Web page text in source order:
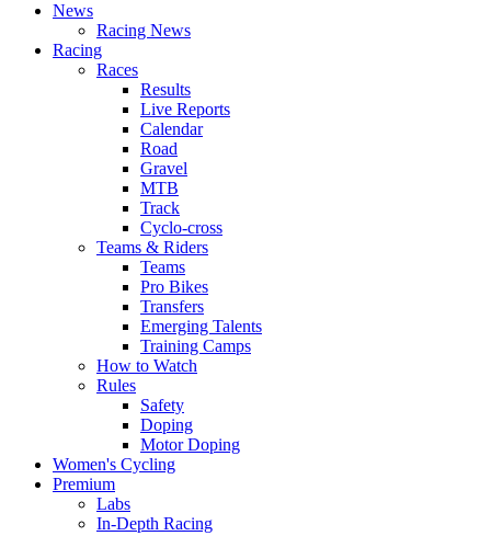
News
Racing News
Racing
Races
Results
Live Reports
Calendar
Road
Gravel
MTB
Track
Cyclo-cross
Teams & Riders
Teams
Pro Bikes
Transfers
Emerging Talents
Training Camps
How to Watch
Rules
Safety
Doping
Motor Doping
Women's Cycling
Premium
Labs
In-Depth Racing